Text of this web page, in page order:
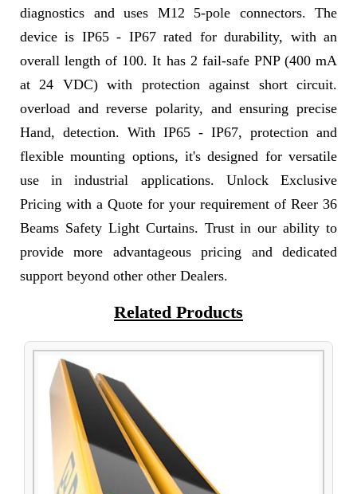
diagnostics and uses M12 5-pole connectors. The
device is IP65 - IP67 rated for durability, with an
overall length of 100. It has 2 fail-safe PNP (400 mA
at 24 VDC) with protection against short circuit.
overload and reverse polarity, and ensuring precise
Hand, detection. With IP65 - IP67, protection and
flexible mounting options, it's designed for versatile
use in industrial applications. Unlock Exclusive
Pricing with a Quote for your requirement of Reer 36
Beams Safety Light Curtains. Trust in our ability to
provide more advantageous pricing and dedicated
support beyond other other Dealers.
Related Products